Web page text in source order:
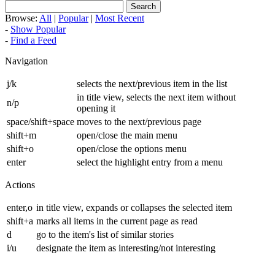
Browse: All | Popular| Most Recent
- Show Popular
- Find a Feed
Navigation
j/k
selects the next/previous item in the list
n/p
in title view, selects the next item without
opening it
space/shift+space moves to the next/previous page
shift+m
open/close the main menu
shift+o
open/close the options menu
enter
select the highlight entry from a menu
Actions
enter,o in title view, expands or collapses the selected item
shift+a marks all items in the current page as read
d
go to the item's list of similar stories
i/u
designate the item as interesting/not interesting